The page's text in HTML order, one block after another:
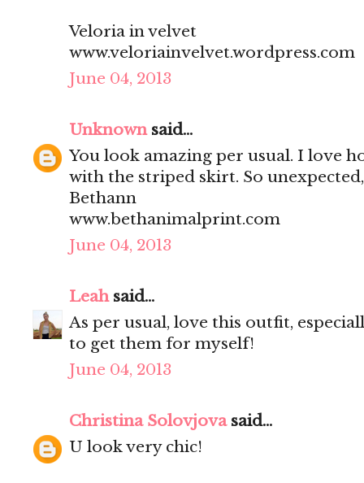
Veloria in velvet
www.veloriainvelvet.wordpress.com
June 04, 2013
Unknownsaid...
You look amazing per usual. I love
with the striped skirt. So
Bethann
www.bethanimalprint.com
June 04, 2013
Leahsaid...
As per usual, love this outfit,
to get them for myself!
June 04, 2013
Christina Solovjovasaid...
U look very chic!